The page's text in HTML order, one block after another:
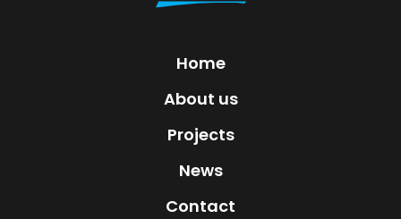
Home
About us
Projects
News
Contact